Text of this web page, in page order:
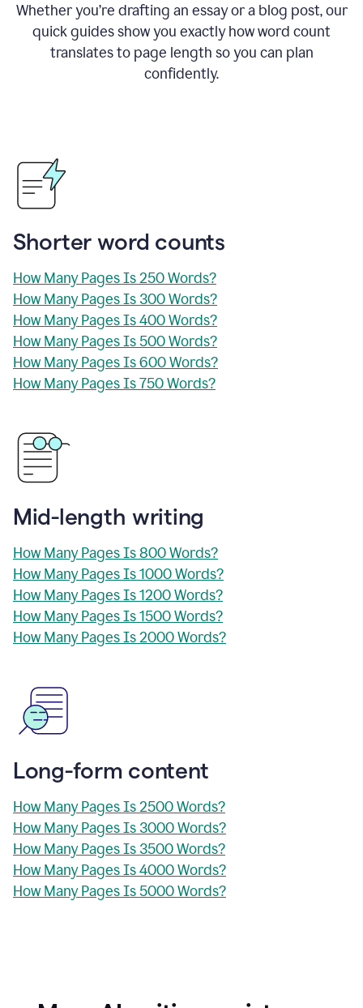
Whether you’re drafting an essay or a blog post, our
quick guides show you exactly how word count
translates to page length so you can plan
confidently.
Shorter word counts
How Many Pages Is 250 Words?
How Many Pages Is 300 Words?
How Many Pages Is 400 Words?
How Many Pages Is 500 Words?
How Many Pages Is 600 Words?
How Many Pages Is 750 Words?
Mid-length writing
How Many Pages Is 800 Words?
How Many Pages Is 1000 Words?
How Many Pages Is 1200 Words?
How Many Pages Is 1500 Words?
How Many Pages Is 2000 Words?
Long-form content
How Many Pages Is 2500 Words?
How Many Pages Is 3000 Words?
How Many Pages Is 3500 Words?
How Many Pages Is 4000 Words?
How Many Pages Is 5000 Words?